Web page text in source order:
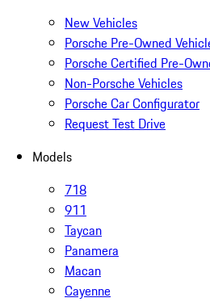
New Vehicles
Porsche Pre-Owned
Porsche Certified Pre-
Non-Porsche Vehicles
Porsche Car Configurator
Request Test Drive
Models
718
911
Taycan
Panamera
Macan
Cayenne